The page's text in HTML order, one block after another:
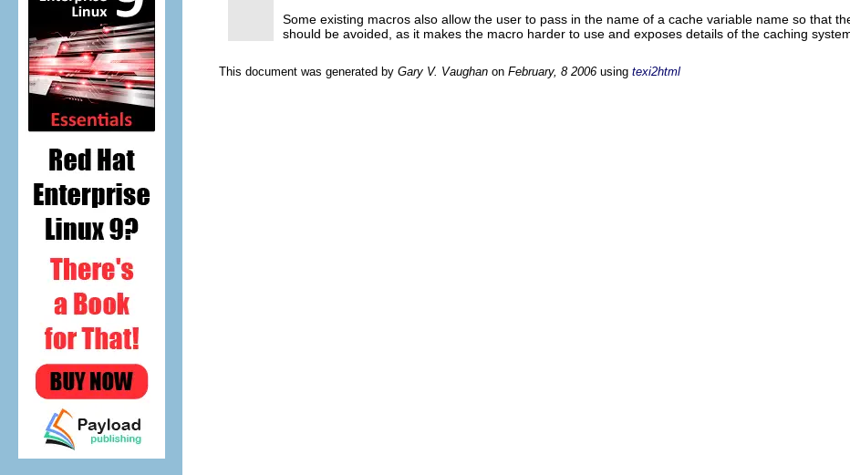
Some existing macros also allow the user to pass in the name of a cache variable name so that
should be avoided, as it makes the macro harder to use and exposes details of the caching
This document was generated by Gary V. Vaughan on February, 8 2006 using texi2html